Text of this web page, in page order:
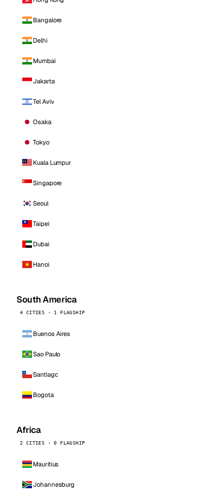
Bangalore
Delhi
Mumbai
Jakarta
Tel Aviv
Osaka
Tokyo
Kuala Lumpur
Singapore
Seoul
Taipei
Dubai
Hanoi
South America
4 CITIES · 1 FLAGSHIP
Buenos Aires
Sao Paulo
Santiago
Bogota
Africa
2 CITIES · 0 FLAGSHIP
Mauritius
Johannesburg